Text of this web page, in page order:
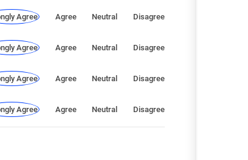
Agree Agree Neutral Disagree
Agree Agree Neutral Disagree
Agree Agree Neutral Disagree
Agree Agree Neutral Disagree